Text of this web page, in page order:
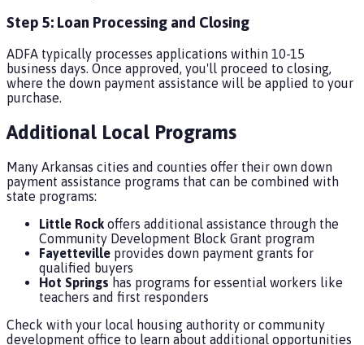
Step 5: Loan Processing and Closing
ADFA typically processes applications within 10-15
business days. Once approved, you'll proceed to closing,
where the down payment assistance will be applied to your
purchase.
Additional Local Programs
Many Arkansas cities and counties offer their own down
payment assistance programs that can be combined with
state programs:
Little Rock offers additional assistance through the
Community Development Block Grant program
Fayetteville provides down payment grants for
qualified buyers
Hot Springs has programs for essential workers like
teachers and first responders
Check with your local housing authority or community
development office to learn about additional opportunities